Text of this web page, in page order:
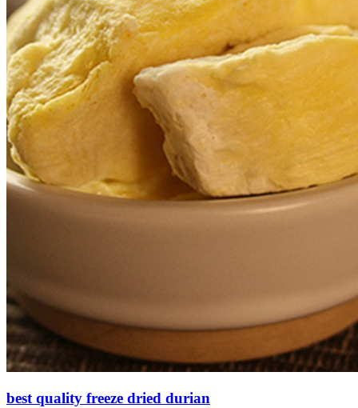
best quality freeze dried durian